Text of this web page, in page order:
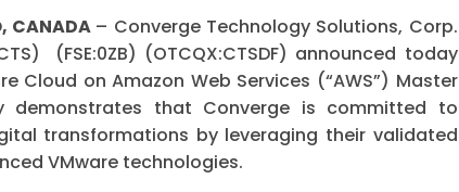
CANADA – Converge Technology Solutions, Corp.
(FSE:0ZB) (OTCQX:CTSDF) announced today
Cloud on Amazon Web Services (“AWS”) Master
demonstrates that Converge is committed to
transformations by leveraging their validated
VMware technologies.